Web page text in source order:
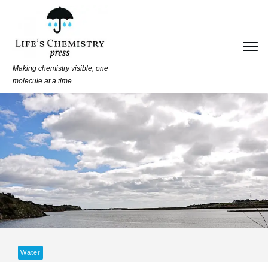
Making chemistry visible, one
molecule at a time
Water